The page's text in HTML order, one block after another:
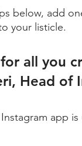
below, add
your listicle.
all you
Head of
app